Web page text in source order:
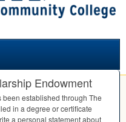
Endowment
established through The
in a degree or certificate
a personal statement about